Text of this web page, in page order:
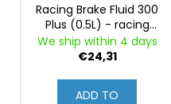
Racing Brake Fluid 300
Plus (0.5L) - racing
brake fluid, exceeds
DOT 4, boiling point
We ship within 4 days
€24,31
ADD TO